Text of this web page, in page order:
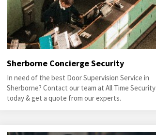
Sherborne Concierge Security
In need of the best Door Supervision Service in
Sherborne? Contact our team at All Time Security
today & get a quote from our experts.